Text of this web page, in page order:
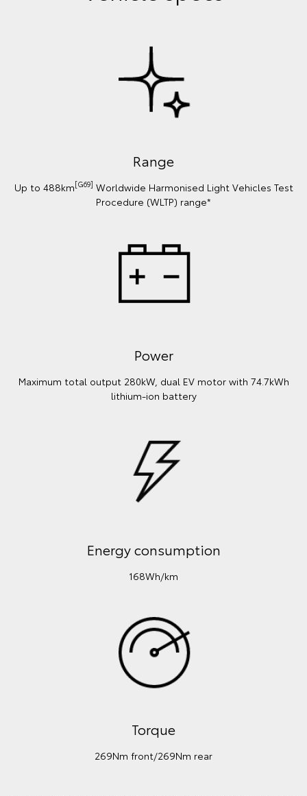
Range
Up to 488km[G69] Worldwide Harmonised Light Vehicles Test
Procedure (WLTP) range*
Power
Maximum total output 280kW, dual EV motor with 74.7kWh
lithium‑ion battery
Energy consumption
168Wh/km
Torque
269Nm front/269Nm rear